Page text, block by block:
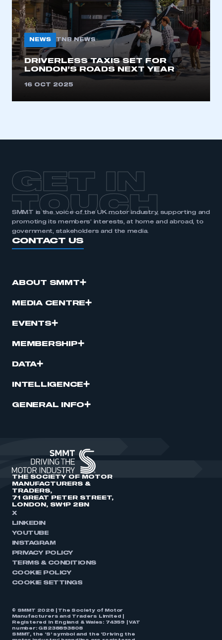
need to register for an account
REGISTER
I am not part of an organisation that has an SMMT
APPLY TO JOIN
NEWS TNB NEWS
DRIVERLESS TAXIS SET FOR
LONDON’S ROADS NEXT YEAR
16 OCT 2025
GET IN
TOUCH
SMMT is the voice of the UK motor industry, supporting and
promoting its members’ interests, at home and abroad, to
government, stakeholders and the media.
CONTACT US
ABOUT SMMT
MEDIA CENTRE
EVENTS
MEMBERSHIP
DATA
INTELLIGENCE
GENERAL INFO
THE SOCIETY OF MOTOR
MANUFACTURERS &
TRADERS,
71 GREAT PETER STREET,
LONDON, SW1P 2BN
X
LINKEDIN
YOUTUBE
INSTAGRAM
PRIVACY POLICY
TERMS & CONDITIONS
COOKIE POLICY
COOKIE SETTINGS
© SMMT 2026 | The Society of Motor
Manufacturers and Traders Limited |
Registered in England & Wales: 74359 | VAT
number: GB238893808
SMMT, the ‘S’ symbol and the ‘Driving the